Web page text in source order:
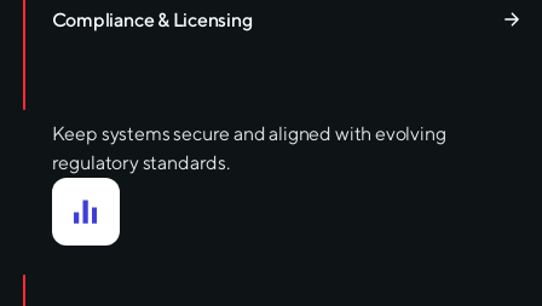
Compliance & Licensing
Keep systems secure and aligned with evolving
regulatory standards.